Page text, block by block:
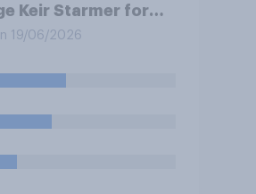
Keir Starmer for
of the Labour
19/06/2026